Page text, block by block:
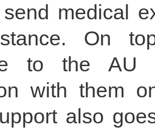
medical
On
to the AU
with them
also